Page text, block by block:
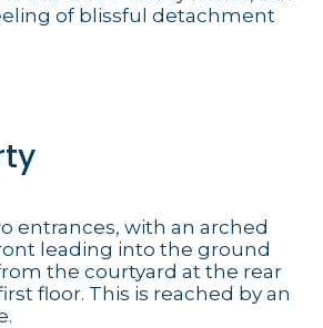
of blissful detachment
entrances, with an arched
leading into the ground
the courtyard at the rear
floor. This is reached by an